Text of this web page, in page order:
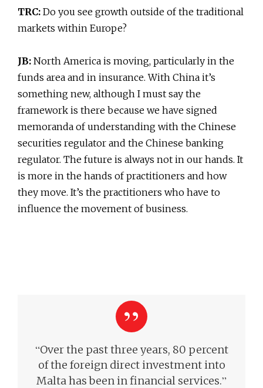
TRC: Do you see growth outside of the traditional
markets within Europe?
JB: North America is moving, particularly in the
funds area and in insurance. With China it’s
something new, although I must say the
framework is there because we have signed
memoranda of understanding with the Chinese
securities regulator and the Chinese banking
regulator. The future is always not in our hands. It
is more in the hands of practitioners and how
they move. It’s the practitioners who have to
influence the movement of business.
“Over the past three years, 80 percent
of the foreign direct investment into
Malta has been in financial services.”